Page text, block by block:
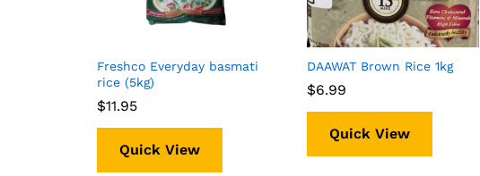
Freshco Everyday basmati
rice (5kg)
$11.95
$11.95
Quick View
DAAWAT Brown Rice 1kg
$6.99
$6.99
Quick View